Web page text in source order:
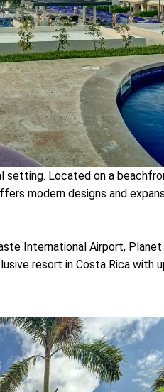
setting. Located on a
modern designs and
International Airport,
resort in Costa Rica with